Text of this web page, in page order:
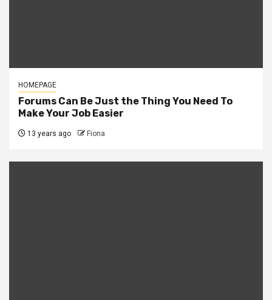
HOMEPAGE
Forums Can Be Just the Thing You Need To
Make Your Job Easier
13 years ago Fiona